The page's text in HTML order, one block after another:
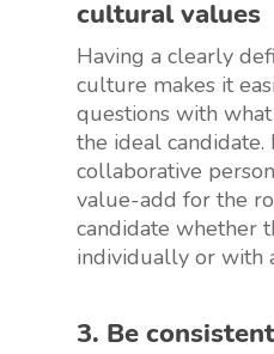
cultural values
Having a clearly
culture makes it
questions with
the ideal candidate.
collaborative
value-add for the
candidate whether
individually or with
3. Be consistent